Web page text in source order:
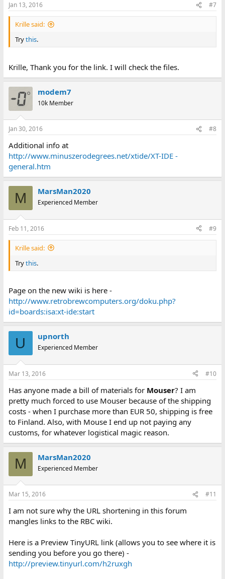
Jan 13, 2016 #7
Krille said:
Trythis.
Krille, Thank you for the link. I will check the files.
modem7
10k Member
Jan 30, 2016 #8
Additional info at
http://www.minuszerodegrees.net/xtide/XT-IDE -
general.htm
M MarsMan2020
Experienced Member
Feb 11, 2016 #9
Krille said:
Trythis.
Page on the new wiki is here -
http://www.retrobrewcomputers.org/doku.php?
id=boards:isa:xt-ide:start
U upnorth
Experienced Member
Mar 13, 2016 #10
Has anyone made a bill of materials for Mouser? I am
pretty much forced to use Mouser because of the shipping
costs - when I purchase more than EUR 50, shipping is free
to Finland. Also, with Mouse I end up not paying any
customs, for whatever logistical magic reason.
M MarsMan2020
Experienced Member
Mar 15, 2016 #11
I am not sure why the URL shortening in this forum
mangles links to the RBC wiki.
Here is a Preview TinyURL link (allows you to see where it is
sending you before you go there) -
http://preview.tinyurl.com/h2ruxgh